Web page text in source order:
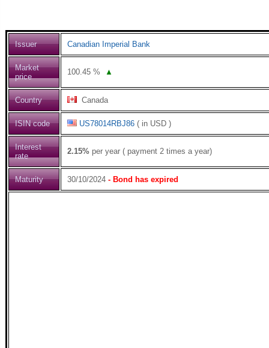
Issuer Canadian Imperial Bank
Market
price
100.45 % ▲
Country Canada
ISIN code US78014RBJ86 ( in USD )
Interest
rate
2.15% per year ( payment 2 times a year)
Maturity 30/10/2024 - Bond has expired